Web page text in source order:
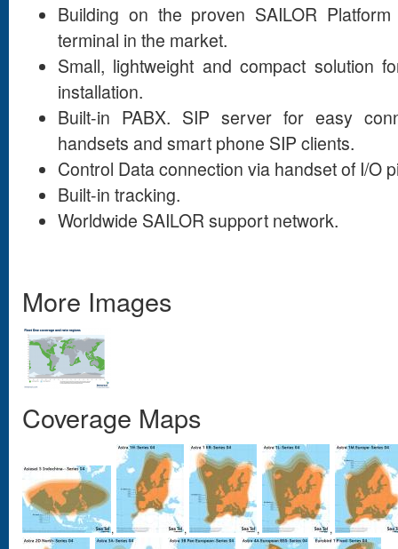
Building on the proven SAILOR
terminal in the market.
Small, lightweight and compact solution
installation.
Built-in PABX. SIP server for easy
handsets and smart phone SIP clients.
Control Data connection via handset of I/O
Built-in tracking.
Worldwide SAILOR support network.
More Images
Coverage Maps
, , , ,